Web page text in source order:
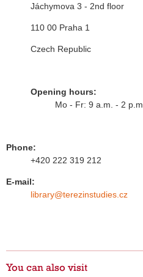
Jáchymova 3 - 2nd floor
110 00 Praha 1
Czech Republic
Opening hours:
Mo - Fr: 9 a.m. - 2 p.m.
Phone:
+420 222 319 212
E-mail:
library@terezinstudies.cz
You can also visit